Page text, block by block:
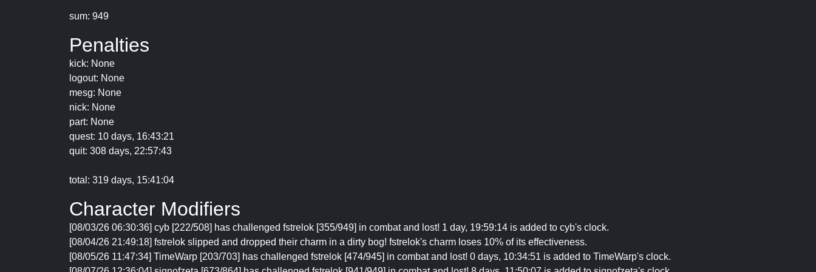
sum: 949
Penalties
kick: None
logout: None
mesg: None
nick: None
part: None
quest: 10 days, 16:43:21
quit: 308 days, 22:57:43
total: 319 days, 15:41:04
Character Modifiers
[08/03/26 06:30:36] cyb [222/508] has challenged fstrelok [355/949] in combat and lost! 1 day, 19:59:14 is added to cyb's clock.
[08/04/26 21:49:18] fstrelok slipped and dropped their charm in a dirty bog! fstrelok's charm loses 10% of its effectiveness.
[08/05/26 11:47:34] TimeWarp [203/703] has challenged fstrelok [474/945] in combat and lost! 0 days, 10:34:51 is added to TimeWarp's clock.